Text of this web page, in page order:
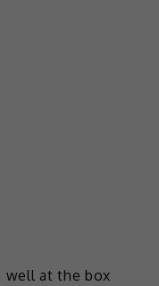
well at the box